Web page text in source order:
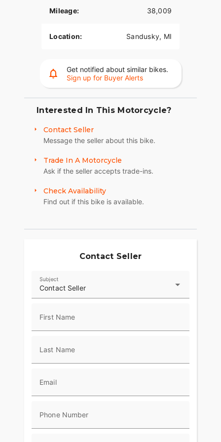
Mileage: 38,009
Location: Sandusky, MI
Get notified about similar bikes.
Sign up for Buyer Alerts
Interested In This Motorcycle?
Contact Seller
Message the seller about this bike.
Trade In A Motorcycle
Ask if the seller accepts trade-ins.
Check Availability
Find out if this bike is available.
Contact Seller
Contact Seller
Subject
First Name
Last Name
Email
Phone Number